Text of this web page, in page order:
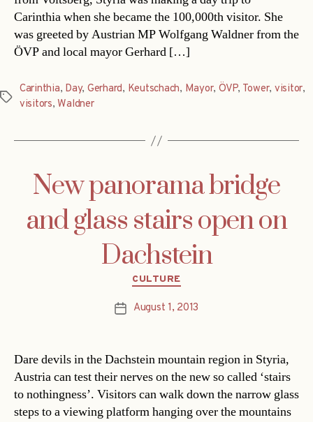
Carinthia when she became the 100,000th visitor. She
was greeted by Austrian MP Wolfgang Waldner from the
ÖVP and local mayor Gerhard […]
Tags
Carinthia, Day, Gerhard, Keutschach, Mayor, ÖVP, Tower, visitor,
visitors, Waldner
New panorama bridge
and glass stairs open on
Dachstein
Categories
CULTURE
PostAugust 1, 2013
Dare devils in the Dachstein mountain region in Styria,
Austria can test their nerves on the new so called ‘stairs
to nothingness’. Visitors can walk down the narrow glass
steps to a viewing platform hanging over the mountains